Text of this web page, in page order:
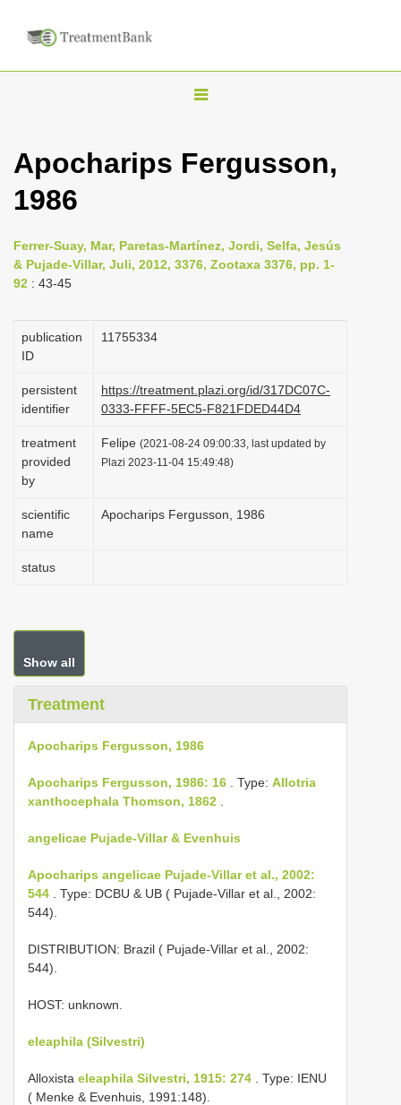
T
g
n
a
i
t
i
o
n
Apocharips Fergusson,
1986
Ferrer-Suay, Mar, Paretas-Martínez, Jordi, Selfa, Jesús
& Pujade-Villar, Juli, 2012, 3376, Zootaxa 3376, pp. 1-
92 : 43-45
publication
ID
1175­5334
persistent
identifier
https://treatment.plazi.org/id/317DC07C-
0333-FFFF-5EC5-F821FDED44D4
treatment
provided
by
Felipe (2021-08-24 09:00:33, last updated by
Plazi 2023-11-04 15:49:48)
scientific
name
Apocharips Fergusson, 1986
status
Show all
Treatment
Apocharips Fergusson, 1986
Apocharips Fergusson, 1986: 16 . Type: Allotria
xanthocephala Thomson, 1862
angelicae Pujade-Villar & Evenhuis
Apocharips angelicae Pujade-Villar et al., 2002:
544 . Type: DCBU & UB ( Pujade-Villar et al., 2002:
544).
DISTRIBUTION: Brazil ( Pujade-Villar et al., 2002:
544).
HOST: unknown.
eleaphila (Silvestri)
Alloxista eleaphila Silvestri, 1915: 274 . Type: IENU
( Menke & Evenhuis, 1991:148).